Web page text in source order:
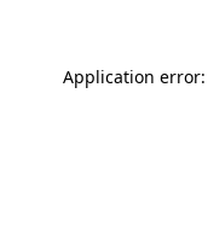
Application